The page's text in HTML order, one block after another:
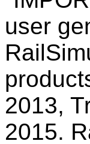
user
2013,
2015.